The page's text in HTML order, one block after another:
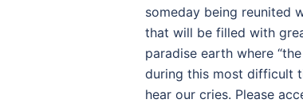
someday being reunited
that will be filled with
paradise earth where
during this most difficult
hear our cries. Please